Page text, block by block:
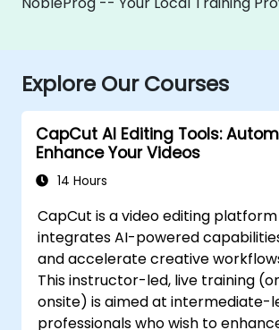
Explore Our Courses
CapCut AI Editing Tools:
Enhance Your Videos
14 Hours
CapCut is a video editing
integrates AI-powered
and accelerate creative
This instructor-led, live training
onsite) is aimed at intermediate-
professionals who wish to